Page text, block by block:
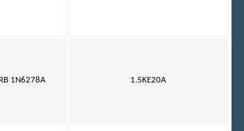
1N6278A 1.5KE20A